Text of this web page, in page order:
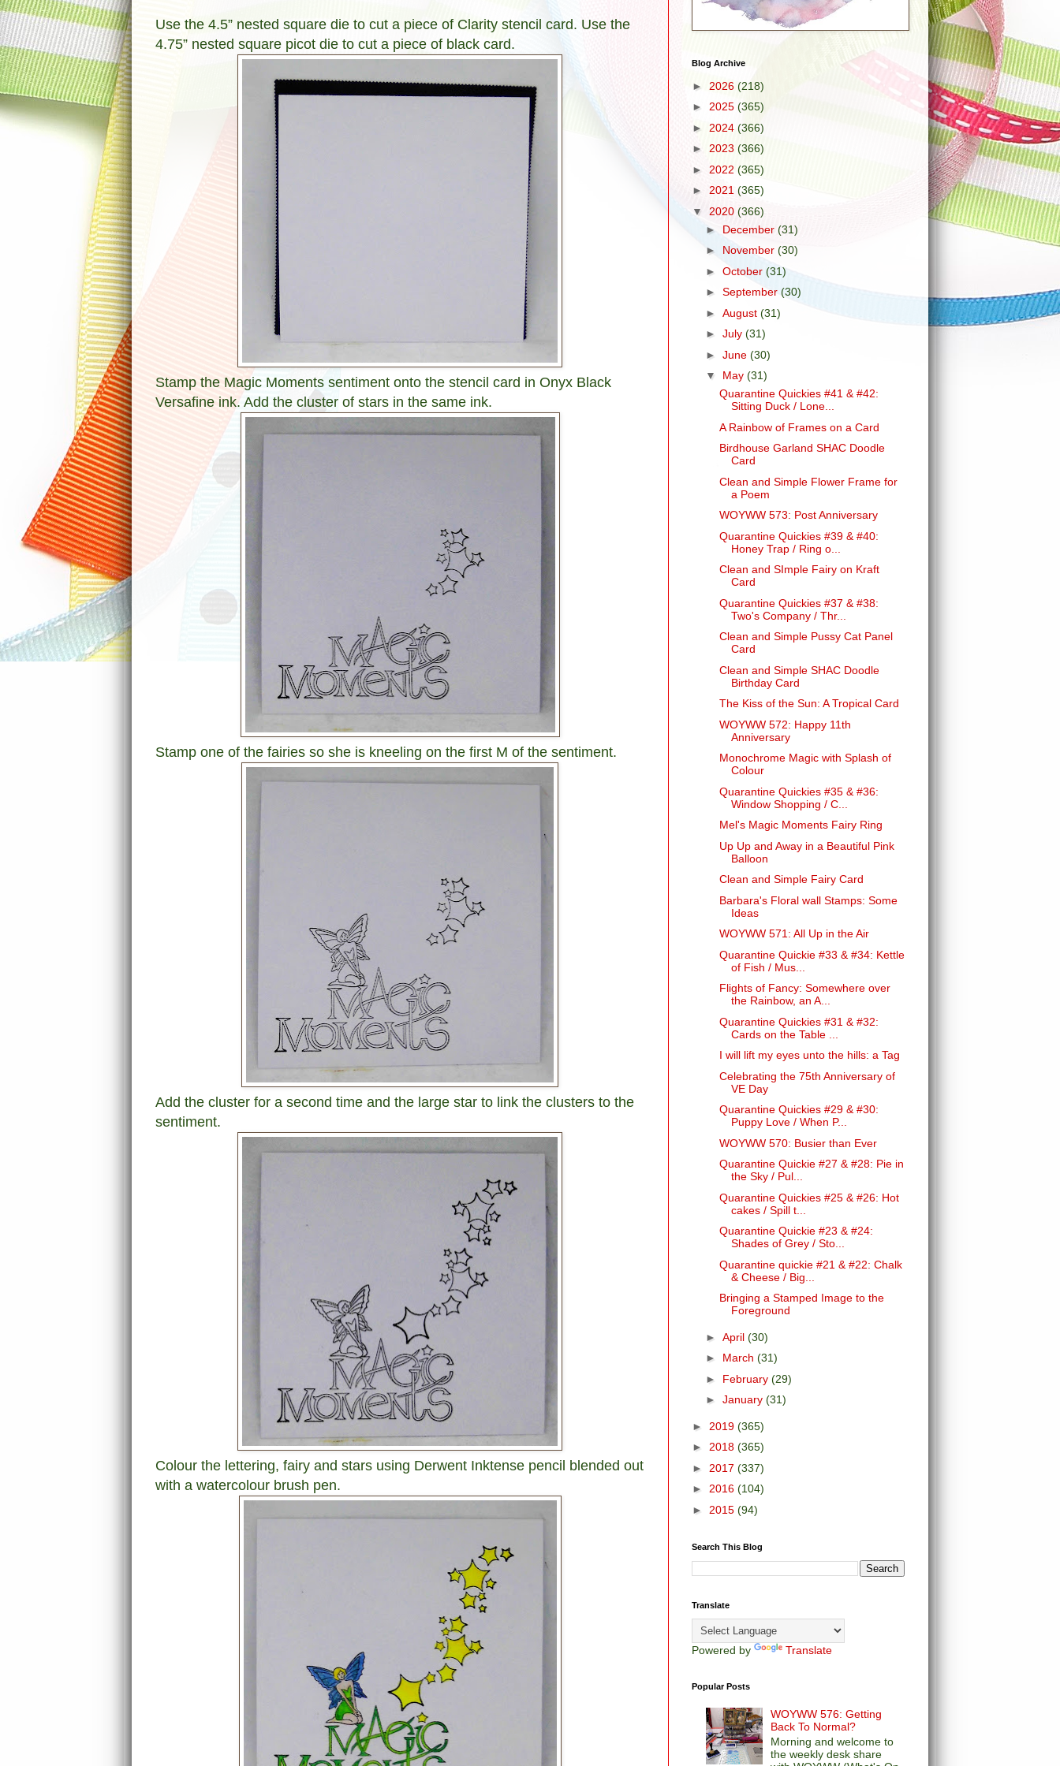
Use the 4.5” nested square die to cut a piece of Clarity stencil card. Use the
4.75” nested square picot die to cut a piece of black card.
Stamp the Magic Moments sentiment onto the stencil card in Onyx Black
Versafine ink. Add the cluster of stars in the same ink.
Stamp one of the fairies so she is kneeling on the first M of the sentiment.
Add the cluster for a second time and the large star to link the clusters to the
sentiment.
Colour the lettering, fairy and stars using Derwent Inktense pencil blended out
with a watercolour brush pen.
Blog Archive
► 2026 (218)
► 2025 (365)
► 2024 (366)
► 2023 (366)
► 2022 (365)
► 2021 (365)
▼ 2020 (366)
► December (31)
► November (30)
► October (31)
► September (30)
► August (31)
► July (31)
► June (30)
▼ May (31)
Quarantine Quickies #41 & #42:
Sitting Duck / Lone...
A Rainbow of Frames on a Card
Birdhouse Garland SHAC Doodle
Card
Clean and Simple Flower Frame for
a Poem
WOYWW 573: Post Anniversary
Quarantine Quickies #39 & #40:
Honey Trap / Ring o...
Clean and SImple Fairy on Kraft
Card
Quarantine Quickies #37 & #38:
Two's Company / Thr...
Clean and Simple Pussy Cat Panel
Card
Clean and Simple SHAC Doodle
Birthday Card
The Kiss of the Sun: A Tropical Card
WOYWW 572: Happy 11th
Anniversary
Monochrome Magic with Splash of
Colour
Quarantine Quickies #35 & #36:
Window Shopping / C...
Mel's Magic Moments Fairy Ring
Up Up and Away in a Beautiful Pink
Balloon
Clean and Simple Fairy Card
Barbara's Floral wall Stamps: Some
Ideas
WOYWW 571: All Up in the Air
Quarantine Quickie #33 & #34: Kettle
of Fish / Mus...
Flights of Fancy: Somewhere over
the Rainbow, an A...
Quarantine Quickies #31 & #32:
Cards on the Table ...
I will lift my eyes unto the hills: a Tag
Celebrating the 75th Anniversary of
VE Day
Quarantine Quickies #29 & #30:
Puppy Love / When P...
WOYWW 570: Busier than Ever
Quarantine Quickie #27 & #28: Pie in
the Sky / Pul...
Quarantine Quickies #25 & #26: Hot
cakes / Spill t...
Quarantine Quickie #23 & #24:
Shades of Grey / Sto...
Quarantine quickie #21 & #22: Chalk
& Cheese / Big...
Bringing a Stamped Image to the
Foreground
► April (30)
► March (31)
► February (29)
► January (31)
► 2019 (365)
► 2018 (365)
► 2017 (337)
► 2016 (104)
► 2015 (94)
Search This Blog
Translate
Powered by Translate
Popular Posts
WOYWW 576: Getting
Back To Normal?
Morning and welcome to
the weekly desk share